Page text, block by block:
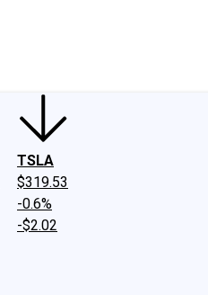
TSLA
$319.53
-0.6%
-$2.02